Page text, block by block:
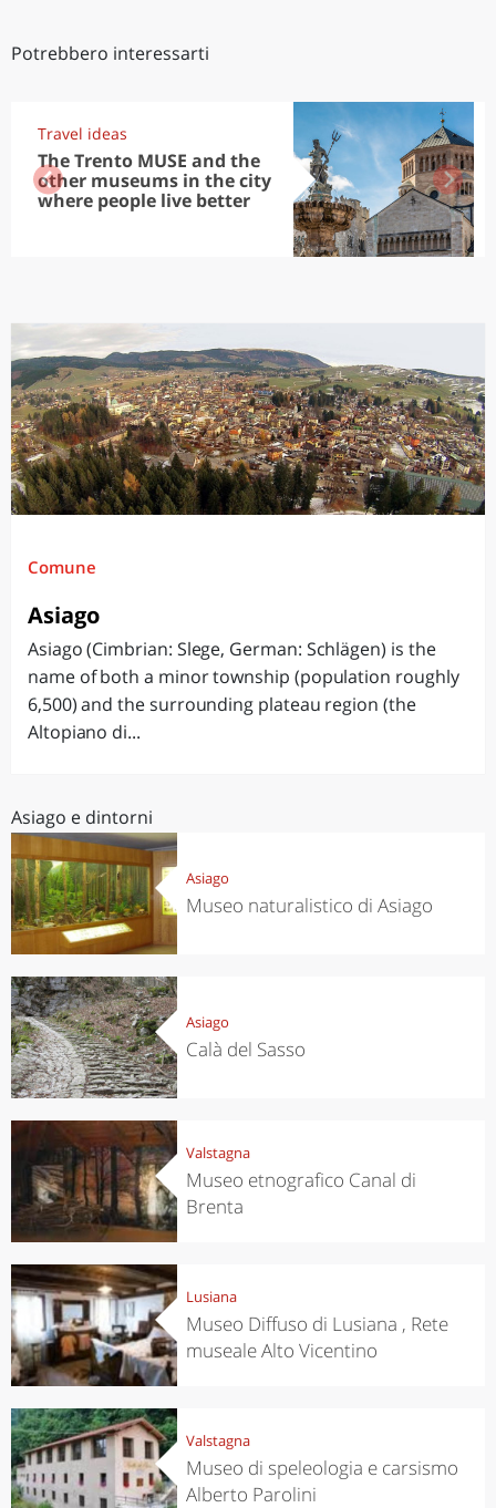
Potrebbero interessarti
Travel ideas
The Trento MUSE and the
other museums in the city
where people live better
Comune
Asiago
Asiago (Cimbrian: Slege, German: Schlägen) is the
name of both a minor township (population roughly
6,500) and the surrounding plateau region (the
Altopiano di...
Asiago e dintorni
Asiago
Museo naturalistico di Asiago
Asiago
Calà del Sasso
Valstagna
Museo etnografico Canal di
Brenta
Lusiana
Museo Diffuso di Lusiana , Rete
museale Alto Vicentino
Valstagna
Museo di speleologia e carsismo
Alberto Parolini